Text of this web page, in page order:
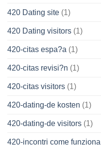
420 Dating site (1)
420 Dating visitors (1)
420-citas espa?a (1)
420-citas revisi?n (1)
420-citas visitors (1)
420-dating-de kosten (1)
420-dating-de visitors (1)
420-incontri come funziona